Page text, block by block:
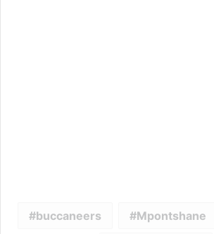
buccaneers Mpontshane